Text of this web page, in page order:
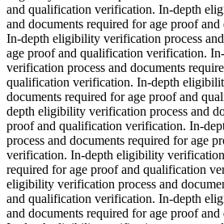
and qualification verification. In-depth
and documents required for age proof
In-depth eligibility verification process
age proof and qualification verification.
verification process and documents
qualification verification. In-depth
documents required for age proof and
depth eligibility verification process and
proof and qualification verification. In-
process and documents required for age
verification. In-depth eligibility verification
required for age proof and qualification
eligibility verification process and
and qualification verification. In-depth
and documents required for age proof